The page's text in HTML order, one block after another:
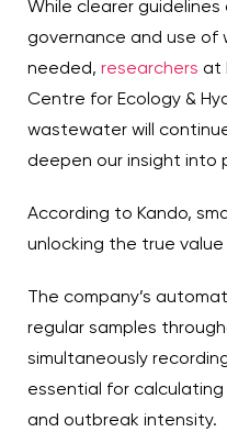
While clearer
governance and use
needed, researchers at
Centre for Ecology &
wastewater will
deepen our insight into
According to Kando,
unlocking the true
The company’s
regular samples
simultaneously
essential for calculating
and outbreak intensity.